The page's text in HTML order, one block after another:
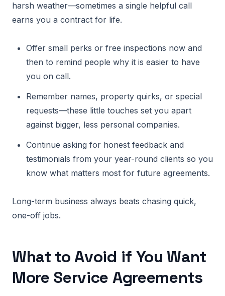
harsh weather—sometimes a single helpful call
earns you a contract for life.
Offer small perks or free inspections now and
then to remind people why it is easier to have
you on call.
Remember names, property quirks, or special
requests—these little touches set you apart
against bigger, less personal companies.
Continue asking for honest feedback and
testimonials from your year-round clients so you
know what matters most for future agreements.
Long-term business always beats chasing quick,
one-off jobs.
What to Avoid if You Want
More Service Agreements